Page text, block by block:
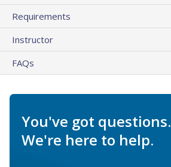
Requirements
Instructor
FAQs
You've got questions.
We're here to help.